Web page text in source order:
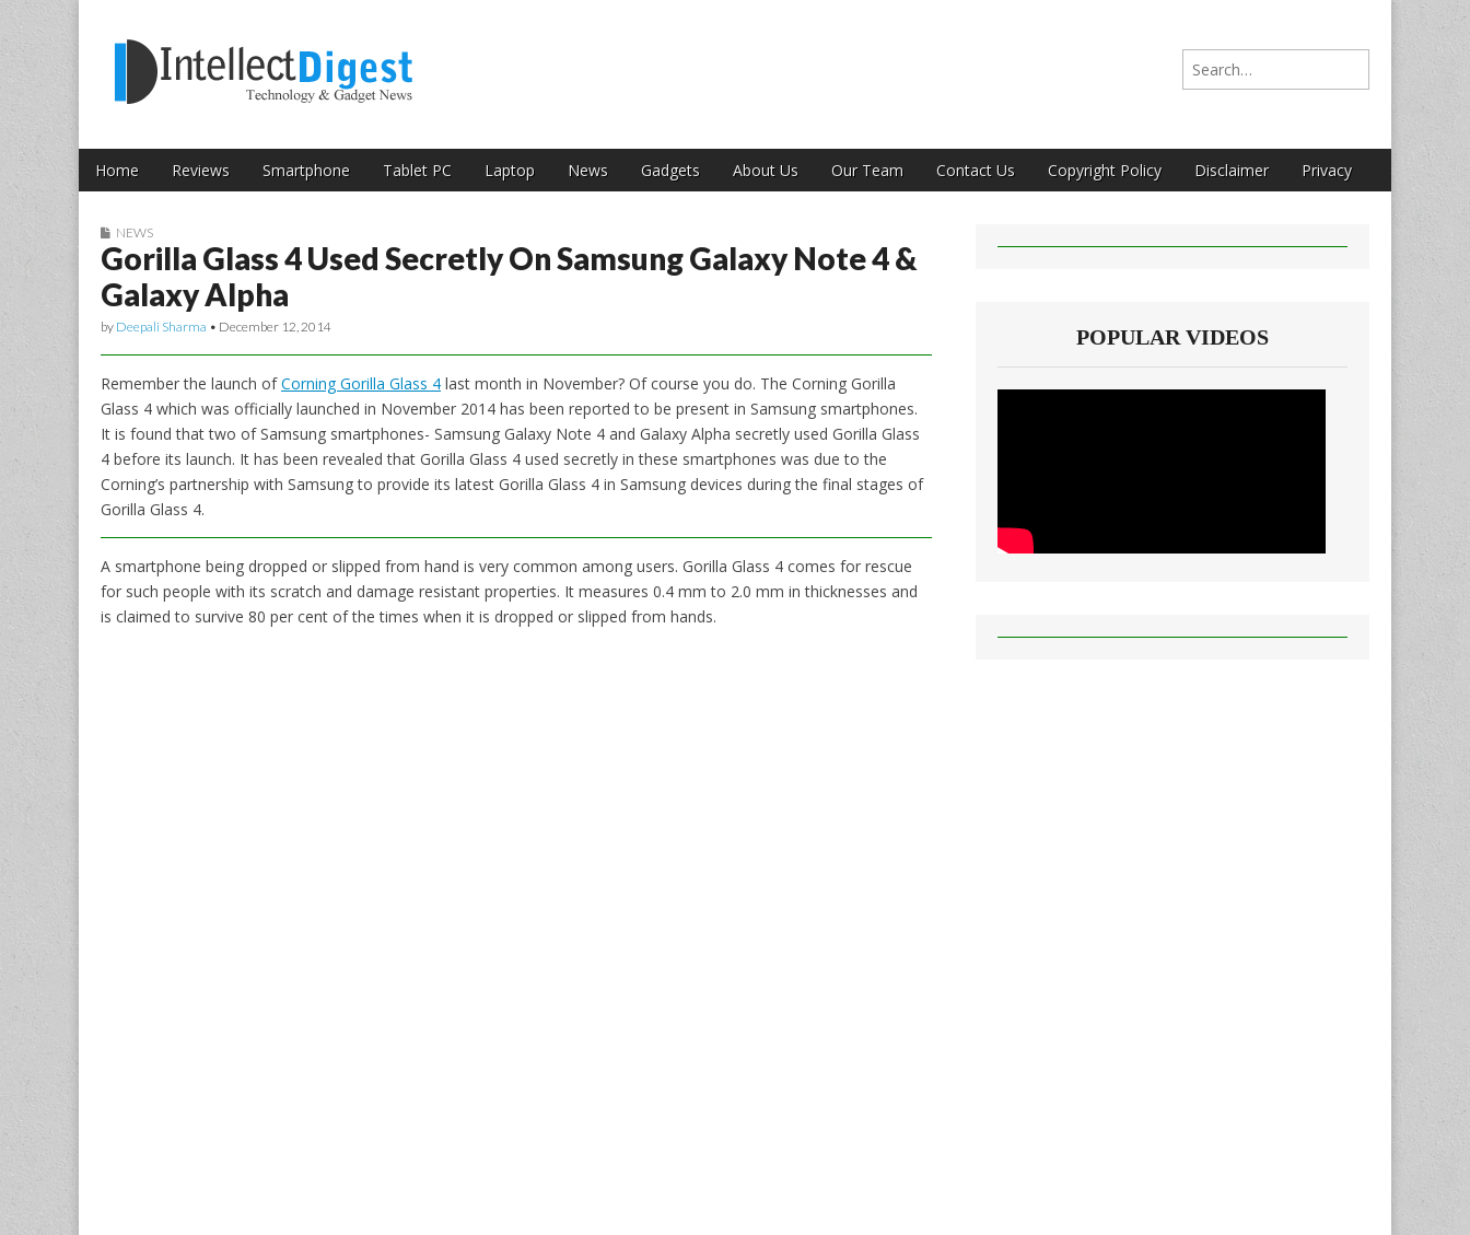
Intellect Digest India
Search for:
Main menu
Skip to content
Home Reviews Smartphone Tablet PC Laptop News Gadgets About Us Our Team Contact Us Copyright Policy Disclaimer Privacy
Sub menu
NEWS
Gorilla Glass 4 Used Secretly On Samsung Galaxy Note 4 &
Galaxy Alpha
by Deepali Sharma • December 12, 2014
Remember the launch ofCorning Gorilla Glass 4 last month in November? Of course you do. The Corning Gorilla
Glass 4 which was officially launched in November 2014 has been reported to be present in Samsung smartphones.
It is found that two of Samsung smartphones- Samsung Galaxy Note 4 and Galaxy Alpha secretly used Gorilla Glass
4 before its launch. It has been revealed that Gorilla Glass 4 used secretly in these smartphones was due to the
Corning’s partnership with Samsung to provide its latest Gorilla Glass 4 in Samsung devices during the final stages of
Gorilla Glass 4.
A smartphone being dropped or slipped from hand is very common among users. Gorilla Glass 4 comes for rescue
for such people with its scratch and damage resistant properties. It measures 0.4 mm to 2.0 mm in thicknesses and
is claimed to survive 80 per cent of the times when it is dropped or slipped from hands.
POPULAR VIDEOS